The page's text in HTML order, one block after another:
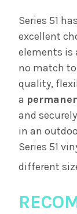
Series 51
excellent
elements is
no match
quality,
a
and
in an
Series 51
different